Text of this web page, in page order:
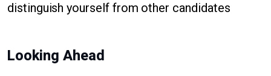
distinguish yourself from other candidates
Looking Ahead